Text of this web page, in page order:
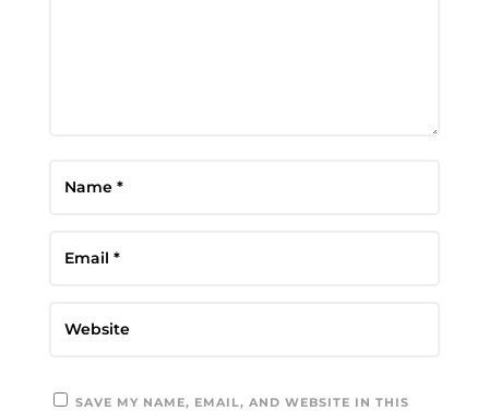
SAVE MY NAME, EMAIL, AND WEBSITE IN THIS